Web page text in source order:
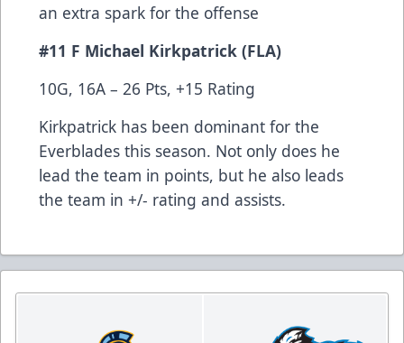
an extra spark for the offense
#11 F Michael Kirkpatrick (FLA)
10G, 16A – 26 Pts, +15 Rating
Kirkpatrick has been dominant for the
Everblades this season. Not only does he
lead the team in points, but he also leads
the team in +/- rating and assists.